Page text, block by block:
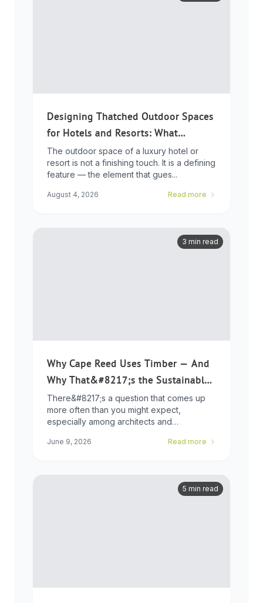
Designing Thatched Outdoor Spaces
for Hotels and Resorts: What
Developers Need to Know
The outdoor space of a luxury hotel or
resort is not a finishing touch. It is a defining
feature — the element that gues...
August 4, 2026 Read more
3 min read
Why Cape Reed Uses Timber — And
Why That&#8217;s the Sustainable
Choice
There&#8217;s a question that comes up
more often than you might expect,
especially among architects and
June 9, 2026 Read more
5 min read